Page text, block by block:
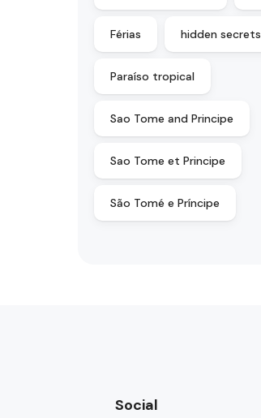
Férias hidden secrets
Paraíso tropical
Sao Tome and Principe
Sao Tome et Principe
São Tomé e Príncipe
Social